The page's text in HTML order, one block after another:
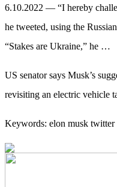
6.10.2022 — “I hereby
he tweeted, using the
“Stakes are Ukraine,” he …
US senator says Musk’s
revisiting an electric vehicle
Keywords: elon musk twitter